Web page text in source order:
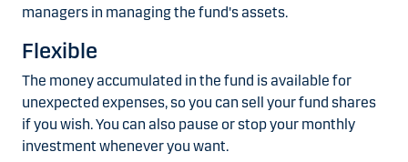
managers in managing the fund's assets.
Flexible
The money accumulated in the fund is available for
unexpected expenses, so you can sell your fund shares
if you wish. You can also pause or stop your monthly
investment whenever you want.